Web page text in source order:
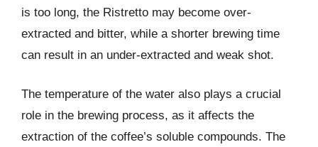
is too long, the Ristretto may become over-
extracted and bitter, while a shorter brewing time
can result in an under-extracted and weak shot.
The temperature of the water also plays a crucial
role in the brewing process, as it affects the
extraction of the coffee’s soluble compounds. The